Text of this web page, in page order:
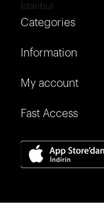
İstanbul
Categories
Information
My account
Fast Access